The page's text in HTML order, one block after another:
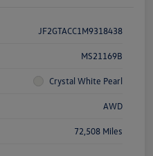
JF2GTACC1M9318438
MS21169B
Crystal White Pearl
AWD
72,508 Miles